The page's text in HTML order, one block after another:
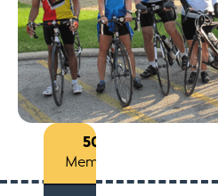
50+
Members